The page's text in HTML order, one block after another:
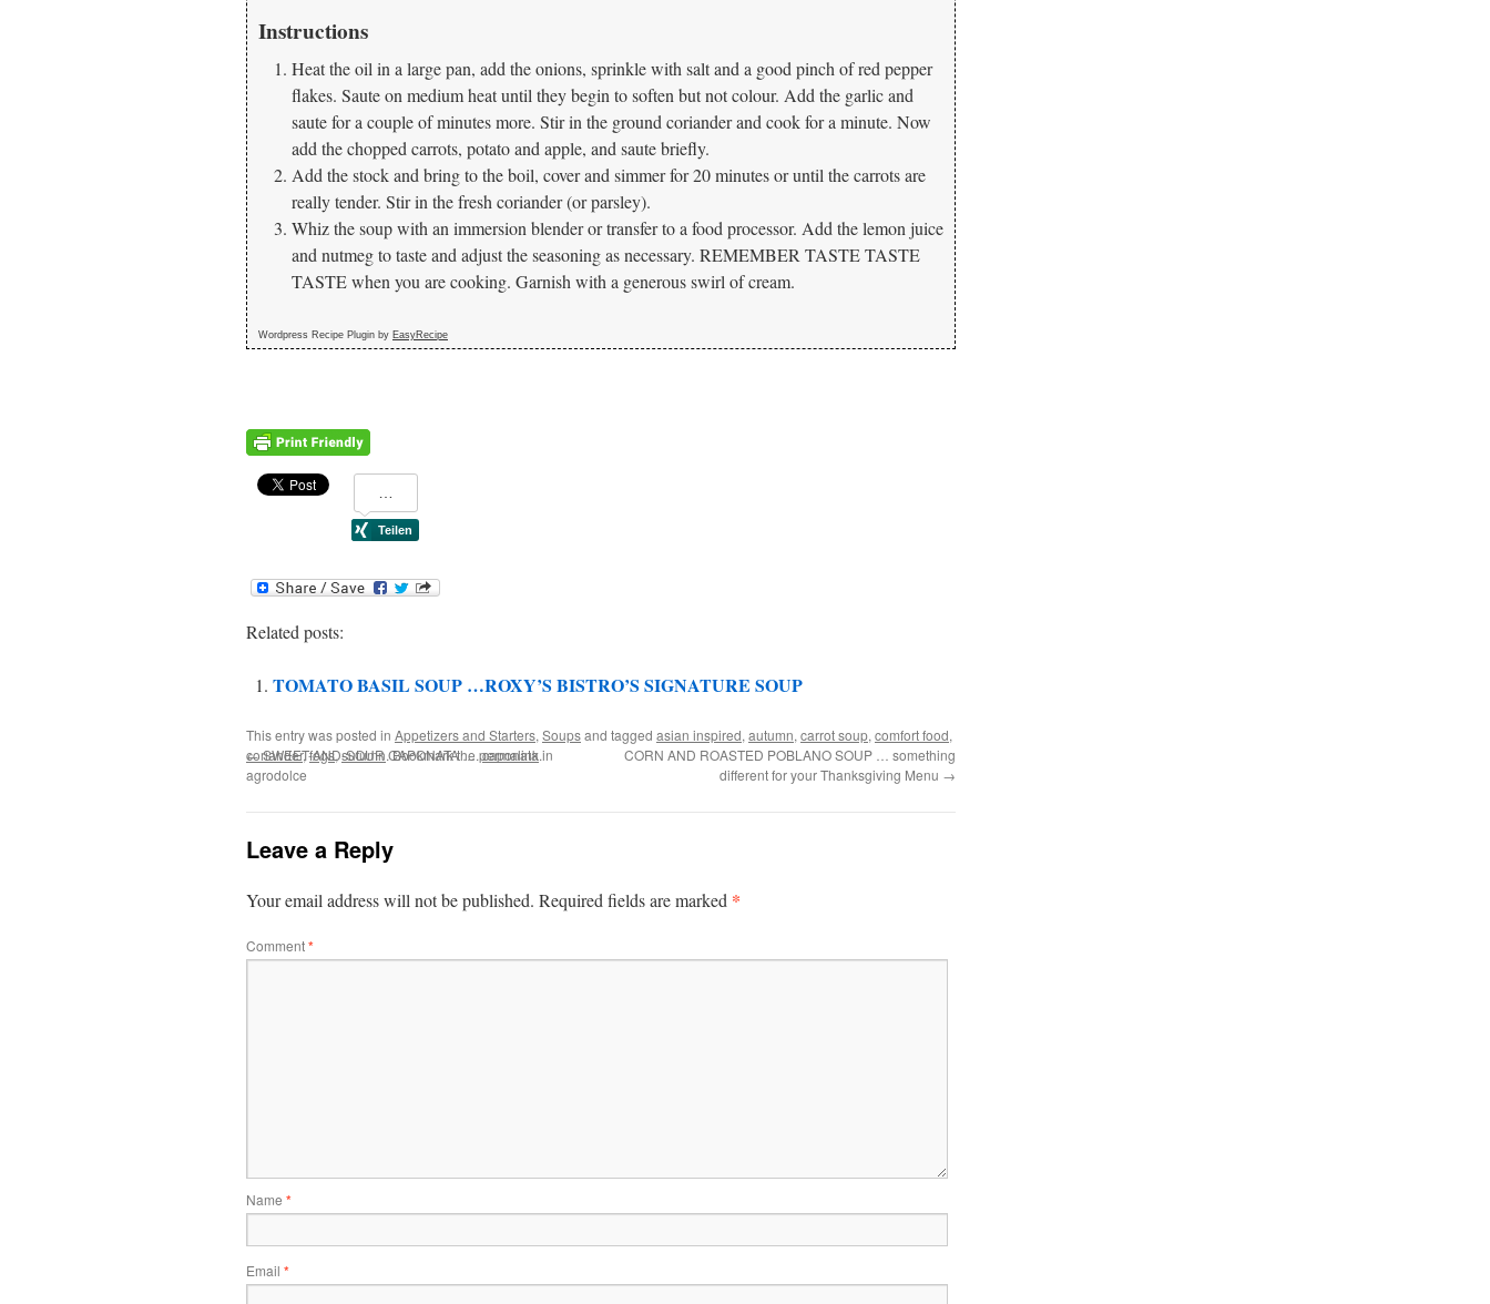
Instructions
Heat the oil in a large pan, add the onions, sprinkle with salt and a good pinch of red pepper
flakes. Saute on medium heat until they begin to soften but not colour. Add the garlic and
saute for a couple of minutes more. Stir in the ground coriander and cook for a minute. Now
add the chopped carrots, potato and apple, and saute briefly.
Add the stock and bring to the boil, cover and simmer for 20 minutes or until the carrots are
really tender. Stir in the fresh coriander (or parsley).
Whiz the soup with an immersion blender or transfer to a food processor. Add the lemon juice
and nutmeg to taste and adjust the seasoning as necessary. REMEMBER TASTE TASTE
TASTE when you are cooking. Garnish with a generous swirl of cream.
Wordpress Recipe Plugin by EasyRecipe
Related posts:
TOMATO BASIL SOUP …ROXY’S BISTRO’S SIGNATURE SOUP
This entry was posted in Appetizers and Starters,Soupsand tagged asian inspired,autumn,carrot soup,comfort food,
coriander,fogs,sutumn. Bookmark thepermalink.
←SWEET-AND-SOUR CAPONATA …. caponata in
agrodolce
CORN AND ROASTED POBLANO SOUP … something
different for your Thanksgiving Menu →
Leave a Reply
Your email address will not be published. Required fields are marked *
Comment*
Name *
Email *